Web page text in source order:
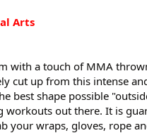
Arts
with a touch of MMA
cut up from this intense
best shape possible
out there. It is
your wraps, gloves, rope